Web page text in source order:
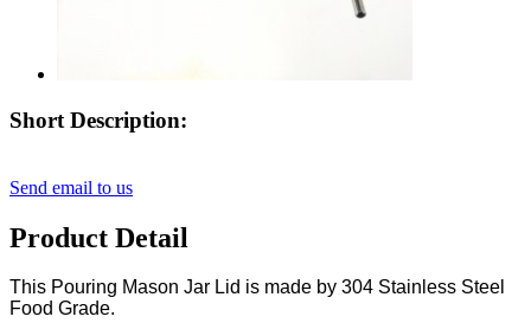
Short Description:
Send email to us
Product Detail
This Pouring Mason Jar Lid is made by 304 Stainless Steel
Food Grade.